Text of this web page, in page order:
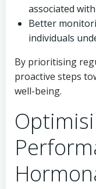
associated
Better
individuals
By prioritising
proactive steps
well-being.